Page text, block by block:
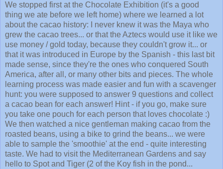
We stopped first at the Chocolate Exhibition (it's a good
thing we ate before we left home) where we learned a lot
about the cacao history: I never knew it was the Maya who
grew the cacao trees... or that the Aztecs would use it like we
use money / gold today, because they couldn't grow it... or
that it was introduced in Europe by the Spanish - this last bit
made sense, since they're the ones who conquered South
America, after all, or many other bits and pieces. The whole
learning process was made easier and fun with a scavenger
hunt: you were supposed to answer 9 questions and collect
a cacao bean for each answer! Hint - if you go, make sure
you take one pouch for each person that loves chocolate :)
We then watched a nice gentleman making cacao from the
roasted beans, using a bike to grind the beans... we were
able to sample the 'smoothie' at the end - quite interesting
taste. We had to visit the Mediterranean Gardens and say
hello to Spot and Tiger (2 of the Koy fish in the pond...